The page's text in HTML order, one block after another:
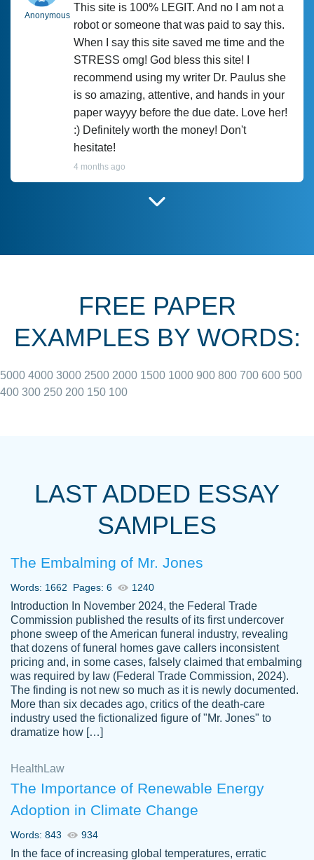
Anonymous
This site is 100% LEGIT. And no I am not a
robot or someone that was paid to say this.
When I say this site saved me time and the
STRESS omg! God bless this site! I
recommend using my writer Dr. Paulus she
is so amazing, attentive, and hands in your
paper wayyy before the due date. Love her!
:) Definitely worth the money! Don't
hesitate!
4 months ago
June 27, 2022
always resolved them in a professional
with 4 kids and 2 full-time jobs I could not
Thank you
Dec 5th, 2021
Anonymous
Papersowl is amazing. The writer
completed my essay ahead of time and did
an amazing job. I highly recommend using
Papersowl if you need an essay done
2 months ago
FREE PAPER
EXAMPLES BY WORDS:
5000 4000 3000 2500 2000 1500 1000 900 800 700 600 500
400 300 250 200 150 100
LAST ADDED ESSAY
SAMPLES
The Embalming of Mr. Jones
Words: 1662 Pages: 6 1240
Introduction In November 2024, the Federal Trade
Commission published the results of its first undercover
phone sweep of the American funeral industry, revealing
that dozens of funeral homes gave callers inconsistent
pricing and, in some cases, falsely claimed that embalming
was required by law (Federal Trade Commission, 2024).
The finding is not new so much as it is newly documented.
More than six decades ago, critics of the death-care
industry used the fictionalized figure of "Mr. Jones" to
dramatize how […]
Health Law
The Importance of Renewable Energy
Adoption in Climate Change
Words: 843 934
In the face of increasing global temperatures, erratic